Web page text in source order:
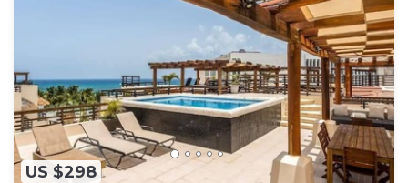
US $298